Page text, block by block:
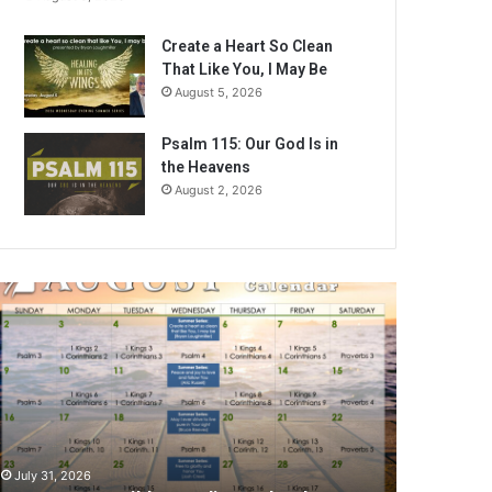
Create a Heart So Clean
That Like You, I May Be
August 5, 2026
Psalm 115: Our God Is in
the Heavens
August 2, 2026
July 31, 2026